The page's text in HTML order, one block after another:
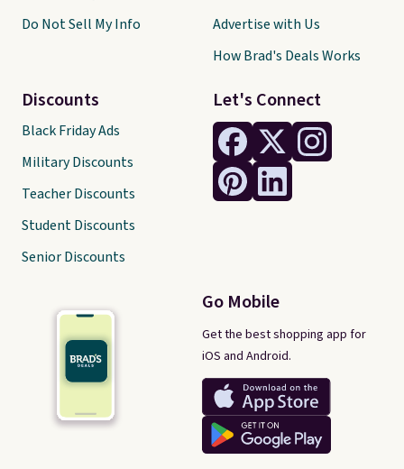
Let's Connect
Go Mobile
Get the best shopping app for
iOS and Android.
Do Not Sell My Info
Discounts
Black Friday Ads
Military Discounts
Teacher Discounts
Student Discounts
Senior Discounts
Advertise with Us
How Brad's Deals Works